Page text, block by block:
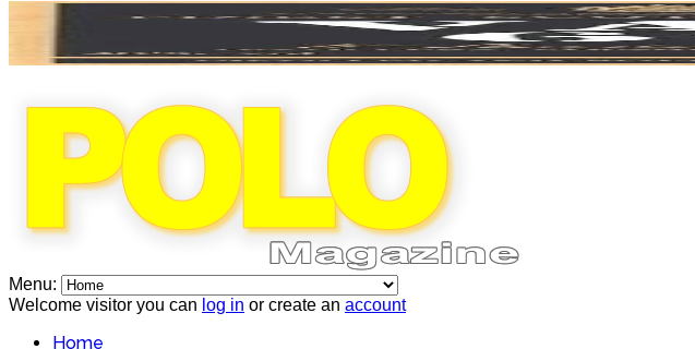
Menu:
Welcome visitor you can log in or create an account
Home